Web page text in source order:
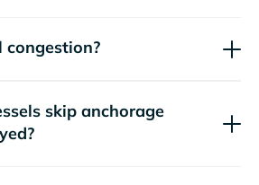
skip anchorage